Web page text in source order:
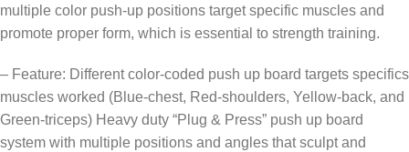
multiple color push-up positions target specific muscles and
promote proper form, which is essential to strength training.
– Feature: Different color-coded push up board targets specifics
muscles worked (Blue-chest, Red-shoulders, Yellow-back, and
Green-triceps) Heavy duty “Plug & Press” push up board
system with multiple positions and angles that sculpt and